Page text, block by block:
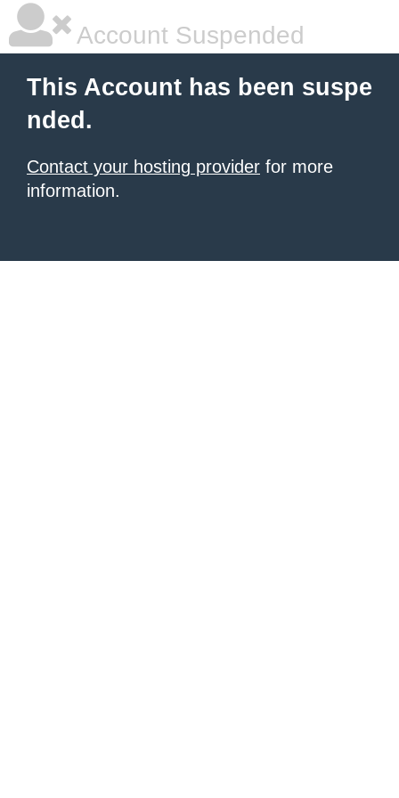
Account Suspended
This Account has been suspe
nded.
Contact your hosting provider for more
information.